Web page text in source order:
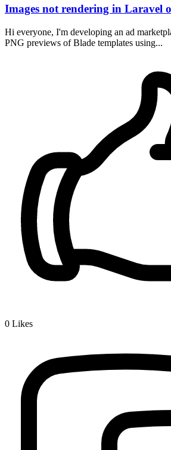
Images not rendering in Laravel
Hi everyone, I'm developing an ad
PNG previews of Blade templates using...
0 Likes